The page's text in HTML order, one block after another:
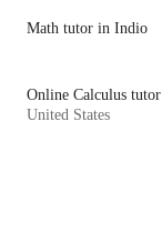
Math tutor in Indio
Online Calculus tutor
United States